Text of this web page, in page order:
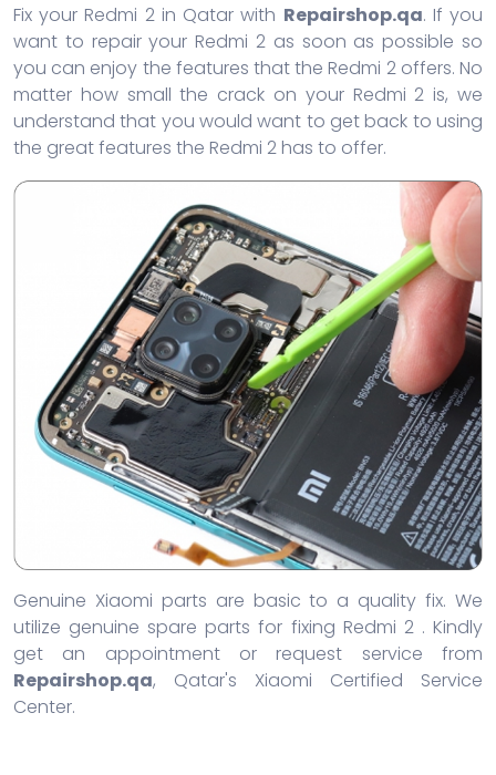
Fix your Redmi 2 in Qatar with Repairshop.qa. If you
want to repair your Redmi 2 as soon as possible so
you can enjoy the features that the Redmi 2 offers. No
matter how small the crack on your Redmi 2 is, we
understand that you would want to get back to using
the great features the Redmi 2 has to offer.
Genuine Xiaomi parts are basic to a quality fix. We
utilize genuine spare parts for fixing Redmi 2 . Kindly
get an appointment or request service from
Repairshop.qa, Qatar's Xiaomi Certified Service
Center.